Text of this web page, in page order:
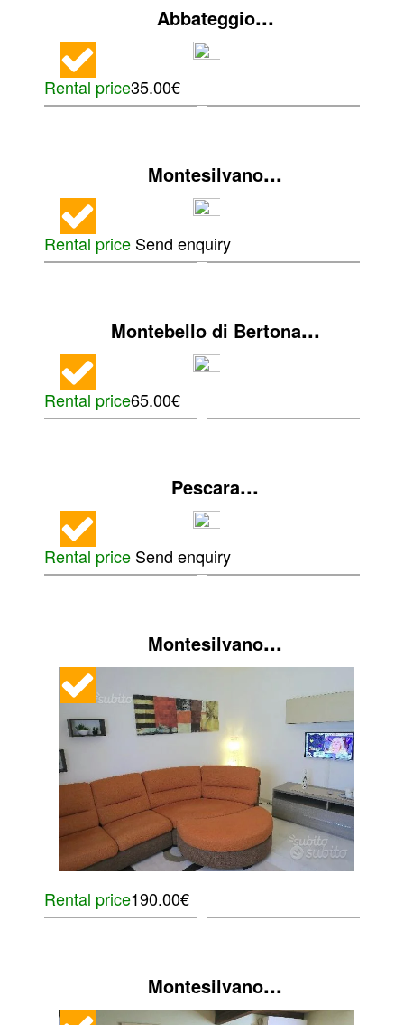
Abbateggio...
Rental price35.00€
Montesilvano...
Rental priceSend enquiry
Montebello di Bertona...
Rental price65.00€
Pescara...
Rental priceSend enquiry
Montesilvano...
Rental price190.00€
Montesilvano...